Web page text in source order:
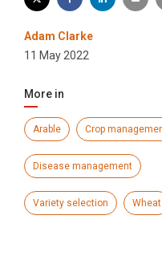
Adam Clarke
11 May 2022
More in
Arable Crop
Disease management
Variety selection Wheat